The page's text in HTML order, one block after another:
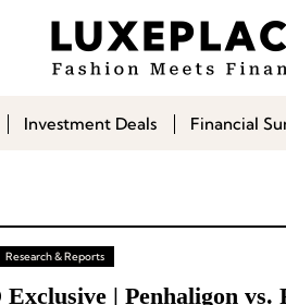
Investment Deals Financial
Research & Reports
Exclusive | Penhaligon